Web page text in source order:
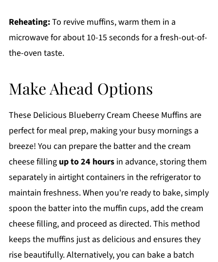
Reheating:To revive muffins, warm them in a
microwave for about 10-15 seconds for a fresh-out-of-
the-oven taste.
Make Ahead Options
These Delicious Blueberry Cream Cheese Muffins are
perfect for meal prep, making your busy mornings a
breeze! You can prepare the batter and the cream
cheese filling up to 24 hoursin advance, storing them
separately in airtight containers in the refrigerator to
maintain freshness. When you're ready to bake, simply
spoon the batter into the muffin cups, add the cream
cheese filling, and proceed as directed. This method
keeps the muffins just as delicious and ensures they
rise beautifully. Alternatively, you can bake a batch